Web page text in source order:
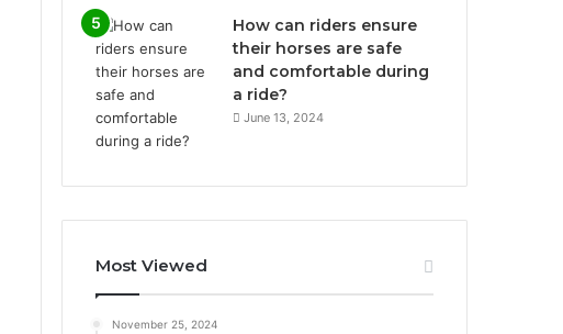
How can riders ensure
their horses are safe
and comfortable during
a ride?
June 13, 2024
Most Viewed
November 25, 2024